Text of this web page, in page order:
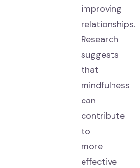
improving
relationships.
Research
suggests
that
mindfulness
can
contribute
to
more
effective